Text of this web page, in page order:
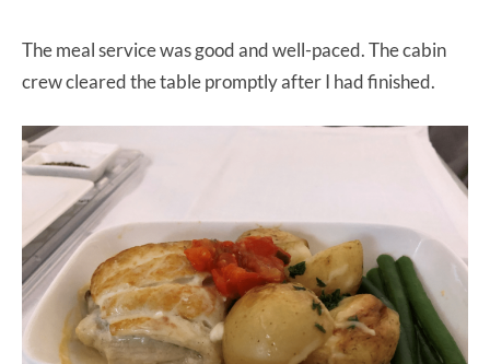
The meal service was good and well-paced. The cabin
crew cleared the table promptly after I had finished.